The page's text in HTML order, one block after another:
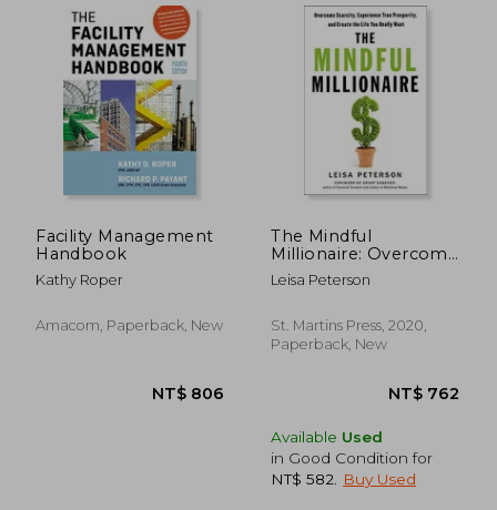
NT$ 1,173 NT$
Facility Management
Handbook
Kathy Roper
Amacom, Paperback, New
The Mindful
Millionaire: Overcome
Scarcity, Experience
True Prosperity, and
Really Want
Leisa Peterson
St. Martins Press, 2020,
Paperback, New
Available Used
in Good Condition for
NT$ 582
Buy Used